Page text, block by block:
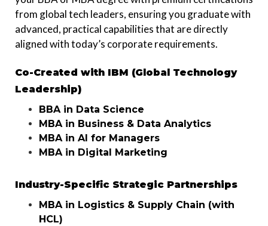
from global tech leaders, ensuring you graduate with
advanced, practical capabilities that are directly
aligned with today’s corporate requirements.
Co-Created with IBM (Global Technology
Leadership)
BBA in Data Science
MBA in Business & Data Analytics
MBA in AI for Managers
MBA in Digital Marketing
Industry-Specific Strategic Partnerships
MBA in Logistics & Supply Chain (with
HCL)